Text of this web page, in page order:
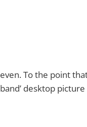
To the point
desktop